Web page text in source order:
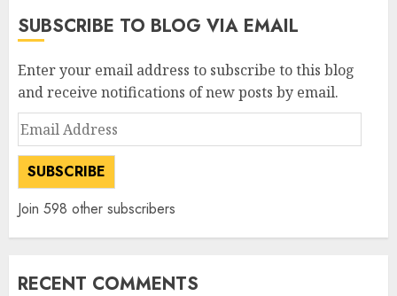
SUBSCRIBE TO BLOG VIA EMAIL
Enter your email address to subscribe to this blog
and receive notifications of new posts by email.
Email
Address
SUBSCRIBE
Join 598 other subscribers
RECENT COMMENTS